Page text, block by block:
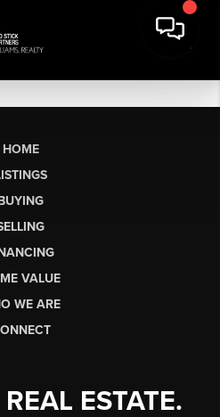
HOME
VALUE
WE ARE
ESTATE.